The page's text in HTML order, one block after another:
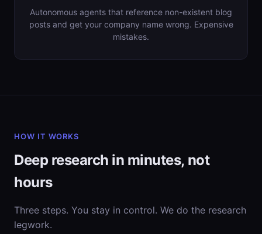
Autonomous agents that reference non-existent blog
posts and get your company name wrong. Expensive
mistakes.
HOW IT WORKS
Deep research in minutes, not
hours
Three steps. You stay in control. We do the research
legwork.